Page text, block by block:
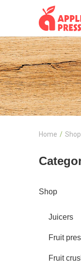
Home Shop
Shop
Juicers
Fruit
Fruit